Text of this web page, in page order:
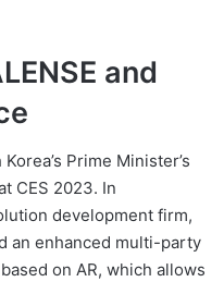
and
Prime Minister’s
CES 2023. In
development firm,
an enhanced multi-party
on AR, which allows